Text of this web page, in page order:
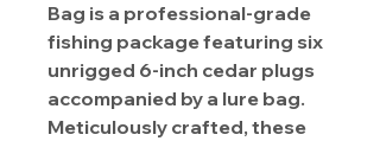
Bag is a professional-grade
fishing package featuring six
unrigged 6-inch cedar plugs
accompanied by a lure bag.
Meticulously crafted, these